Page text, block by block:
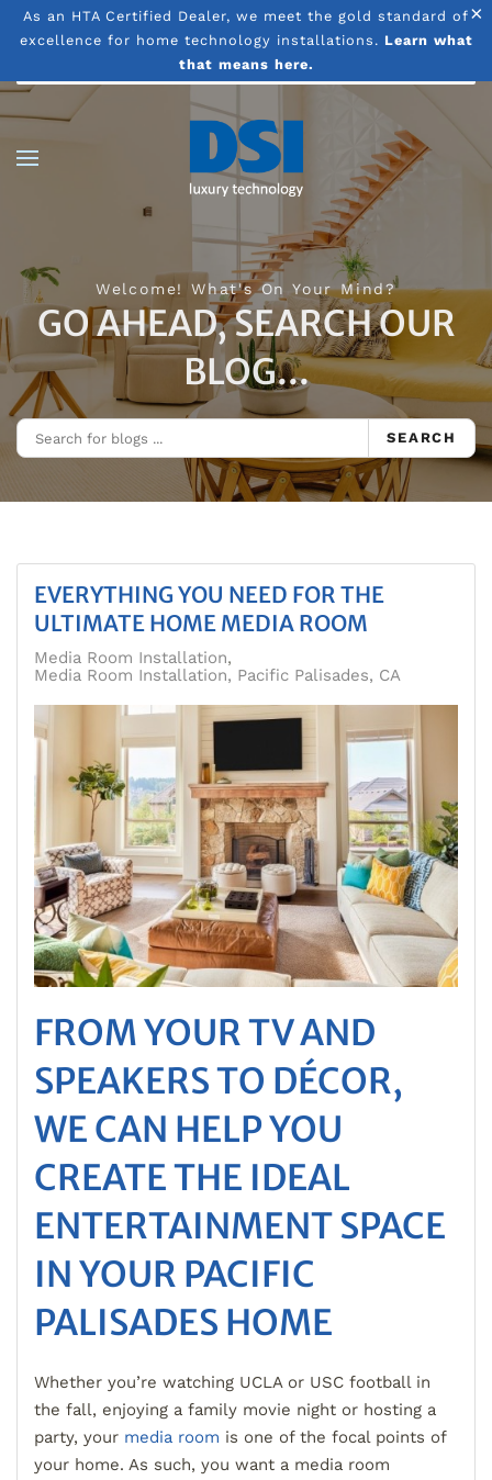
×
As an HTA Certified Dealer, we meet the gold standard of
excellence for home technology installations. Learn what
that means here.
Skip to main content
Welcome! What's On Your Mind?
GO AHEAD, SEARCH OUR
BLOG...
SEARCH
EVERYTHING YOU NEED FOR THE
ULTIMATE HOME MEDIA ROOM
Media Room Installation
Media Room Installation, Pacific Palisades, CA
FROM YOUR TV AND
SPEAKERS TO DÉCOR,
WE CAN HELP YOU
CREATE THE IDEAL
ENTERTAINMENT SPACE
IN YOUR PACIFIC
PALISADES HOME
Whether you’re watching UCLA or USC football in
the fall, enjoying a family movie night or hosting a
party, your media room is one of the focal points of
your home. As such, you want a media room